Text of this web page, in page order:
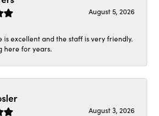
August 5, 2026
is excellent and the staff is very friendly.
here for years.
August 3, 2026